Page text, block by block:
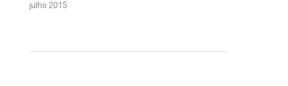
julho 2015